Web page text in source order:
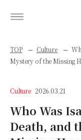
TOP Culture
Mystery of the Missing
Culture 2026.03.21
Who Was
Death, and